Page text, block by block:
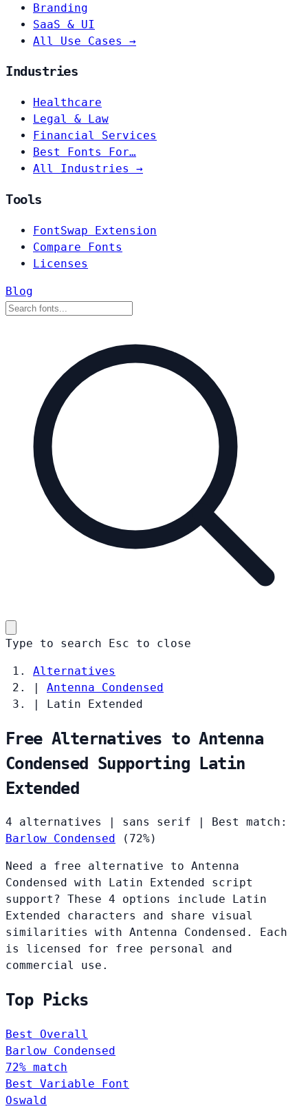
Branding
SaaS & UI
All Use Cases →
Industries
Healthcare
Legal & Law
Financial Services
Best Fonts For…
All Industries →
Tools
FontSwap Extension
Compare Fonts
Licenses
Blog
Type to search Esc to close
Alternatives
|
Antenna Condensed
|
Latin Extended
Free Alternatives to Antenna
Condensed Supporting Latin
Extended
4 alternatives sans serif
Best match:
Barlow Condensed
(72%)
Need a free alternative to Antenna
Condensed with Latin Extended script
support? These 4 options include Latin
Extended characters and share visual
similarities with Antenna Condensed. Each
is licensed for free personal and
commercial use.
Top Picks
Best Overall
Barlow Condensed
72% match
Best Variable Font
Oswald